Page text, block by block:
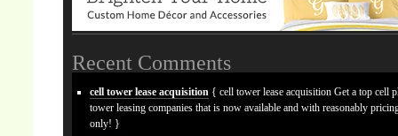
Recent Comments
cell tower lease acquisition { cell tower lease acquisition Get a top cell
tower leasing companies that is now available and with reasonably
only! }